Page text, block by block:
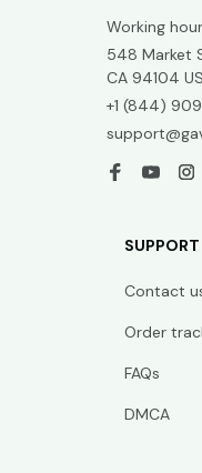
Working
548 Market
CA 94104
+1 (844)
SUPPORT
Contact
Order
FAQs
DMCA